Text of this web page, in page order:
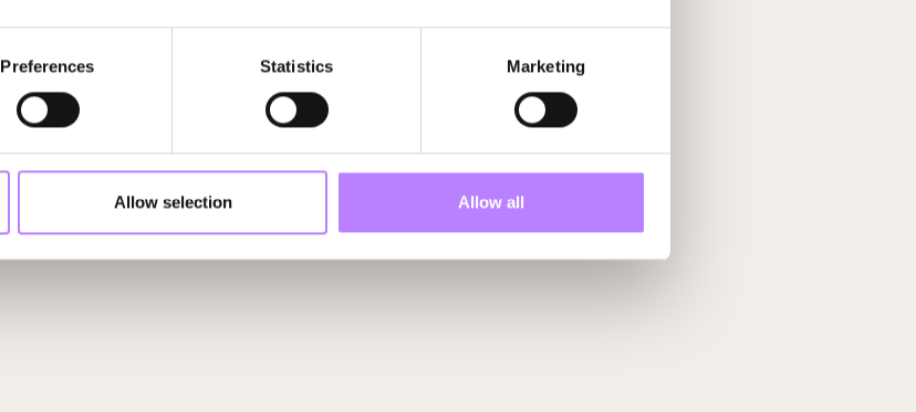
Preferences Statistics Marketing
Allow selection Allow all